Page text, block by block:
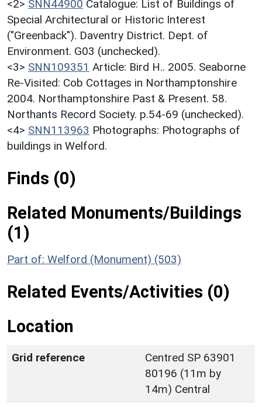
<2> SNN44900 Catalogue: List of Buildings of
Special Architectural or Historic Interest
("Greenback"). Daventry District. Dept. of
Environment. G03 (unchecked).
<3> SNN109351 Article: Bird H.. 2005. Seaborne
Re-Visited: Cob Cottages in Northamptonshire
2004. Northamptonshire Past & Present. 58.
Northants Record Society. p.54-69 (unchecked).
<4> SNN113963 Photographs: Photographs of
buildings in Welford.
Finds (0)
Related Monuments/Buildings
(1)
Part of: Welford (Monument) (503)
Related Events/Activities (0)
Location
Grid reference
Centred SP 63901
80196 (11m by
14m) Central